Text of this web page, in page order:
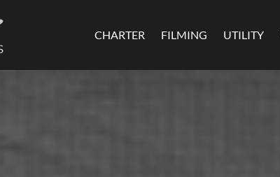
CHARTER FILMING UTILITY